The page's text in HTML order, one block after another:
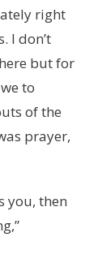
right
I don’t
but for
to
of the
prayer,
you, then